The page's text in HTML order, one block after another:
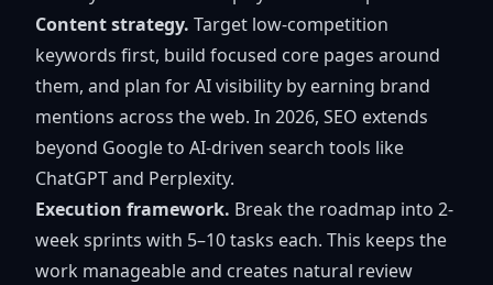
Content strategy. Target low-competition
keywords first, build focused core pages around
them, and plan for AI visibility by earning brand
mentions across the web. In 2026, SEO extends
beyond Googleto AI-driven search tools like
ChatGPT and Perplexity.
Execution framework. Break the roadmap into 2-
week sprints with 5–10 tasks each. This keeps the
work manageable and creates natural review